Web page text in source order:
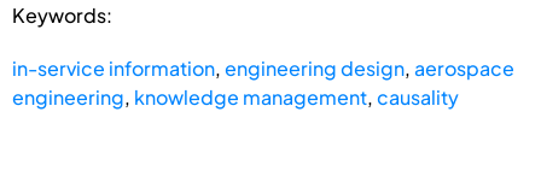
Keywords:
in-service information,engineering design,aerospace
engineering, knowledge management,causality